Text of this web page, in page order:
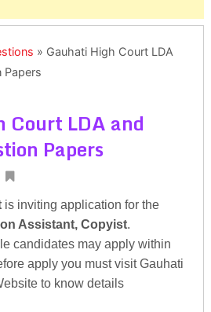
» Gauhati High Court LDA
Papers
Court LDA and
Papers
is inviting application for the
Assistant, Copyist.
candidates may apply within
apply you must visit Gauhati
to know details